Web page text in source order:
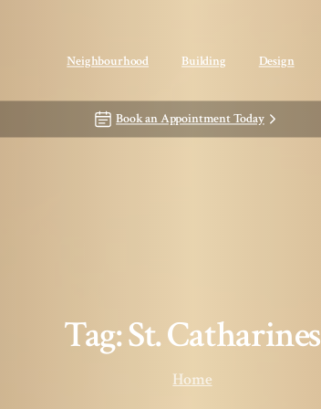
Neighbourhood Building Design
Book an Appointment Today
Tag:St.Catharines
Home